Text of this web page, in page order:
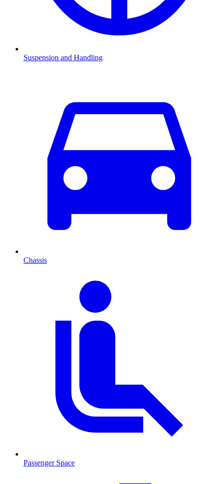
Suspension and Handling
Chassis
Passenger Space